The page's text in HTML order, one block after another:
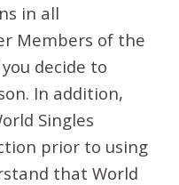
in all
Members of the
decide to
In addition,
Singles
prior to using
that World